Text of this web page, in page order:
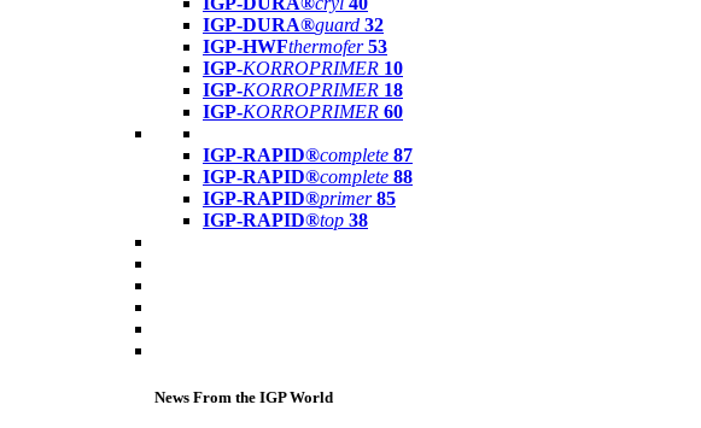
IGP-DURA®guard 32
IGP-HWFthermofer 53
IGP-KORROPRIMER 10
IGP-KORROPRIMER 18
IGP-KORROPRIMER 60
IGP-RAPID®complete 87
IGP-RAPID®complete 88
IGP-RAPID®primer 85
IGP-RAPID®top 38
News From the IGP World